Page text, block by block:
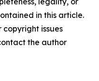
in this article.
issues
the author